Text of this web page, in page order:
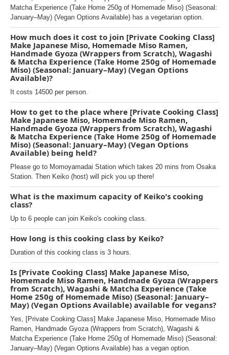
Matcha Experience (Take Home 250g of Homemade Miso) (Seasonal:
January–May) (Vegan Options Available) has a vegetarian option.
How much does it cost to join [Private Cooking Class]
Make Japanese Miso, Homemade Miso Ramen,
Handmade Gyoza (Wrappers from Scratch), Wagashi
& Matcha Experience (Take Home 250g of Homemade
Miso) (Seasonal: January–May) (Vegan Options
Available)?
It costs 14500 per person.
How to get to the place where [Private Cooking Class]
Make Japanese Miso, Homemade Miso Ramen,
Handmade Gyoza (Wrappers from Scratch), Wagashi
& Matcha Experience (Take Home 250g of Homemade
Miso) (Seasonal: January–May) (Vegan Options
Available) being held?
Please go to Momoyamadai Station which takes 20 mins from Osaka
Station. Then Keiko (host) will pick you up there!
What is the maximum capacity of Keiko's cooking
class?
Up to 6 people can join Keiko's cooking class.
How long is this cooking class by Keiko?
Duration of this cooking class is 3 hours.
Is [Private Cooking Class] Make Japanese Miso,
Homemade Miso Ramen, Handmade Gyoza (Wrappers
from Scratch), Wagashi & Matcha Experience (Take
Home 250g of Homemade Miso) (Seasonal: January–
May) (Vegan Options Available) available for vegans?
Yes, [Private Cooking Class] Make Japanese Miso, Homemade Miso
Ramen, Handmade Gyoza (Wrappers from Scratch), Wagashi &
Matcha Experience (Take Home 250g of Homemade Miso) (Seasonal:
January–May) (Vegan Options Available) has a vegan option.